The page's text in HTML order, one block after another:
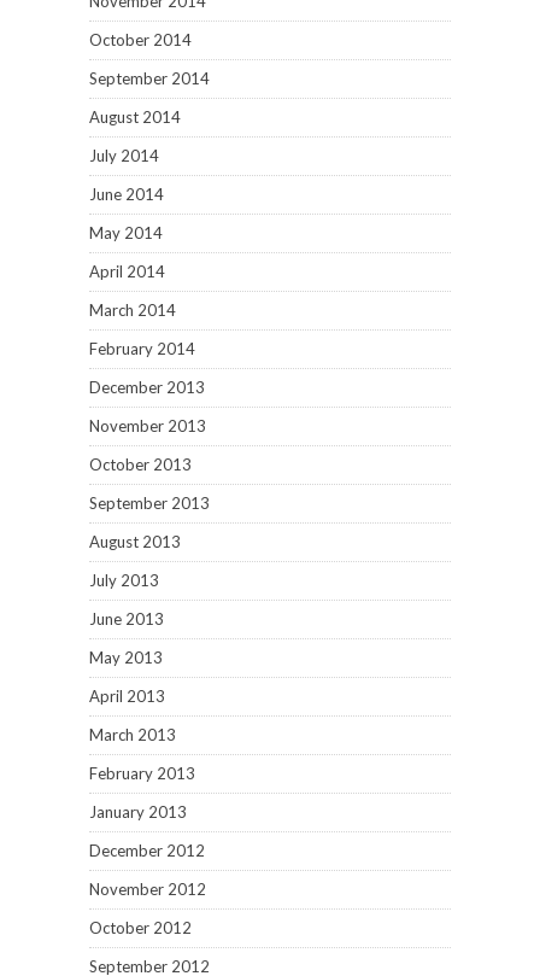
December 2013
November 2013
October 2013
September 2013
August 2013
July 2013
June 2013
May 2013
April 2013
March 2013
February 2013
January 2013
December 2012
November 2012
October 2012
September 2012
August 2012
July 2012
June 2012
May 2012
March 2012
February 2012
January 2012
December 2011
November 2011